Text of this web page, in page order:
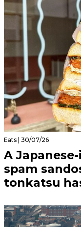
Eats | 30/07/26
A
spam
tonkatsu